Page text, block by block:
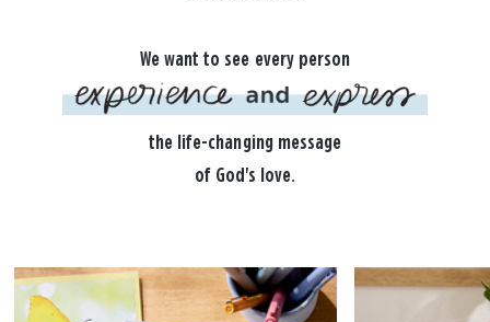
We want to see every person
the life-changing message
of God's love.